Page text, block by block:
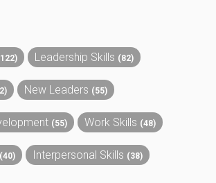
Leadership Skills (82)
New Leaders (55)
(55) Work Skills (48)
(40) Interpersonal Skills (38)